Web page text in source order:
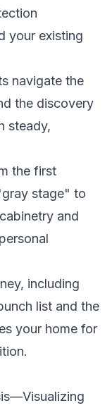
your existing
navigate the
the discovery
steady,
the first
stage" to
and
including
list and the
your home for